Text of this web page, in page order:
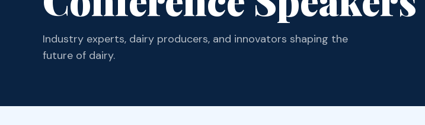
Industry experts, dairy producers, and innovators shaping the
future of dairy.